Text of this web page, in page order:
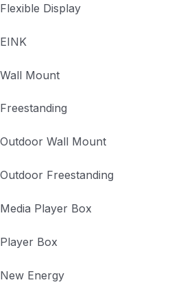
Flexible Display
EINK
Wall Mount
Freestanding
Outdoor Wall Mount
Outdoor Freestanding
Media Player Box
Player Box
New Energy